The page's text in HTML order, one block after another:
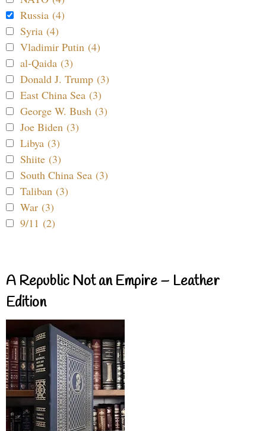
Russia (4)
Syria (4)
Vladimir Putin (4)
al-Qaida (3)
Donald J. Trump (3)
East China Sea (3)
George W. Bush (3)
Joe Biden (3)
Libya (3)
Shiite (3)
South China Sea (3)
Taliban (3)
War (3)
9/11 (2)
A Republic Not an Empire – Leather
Edition